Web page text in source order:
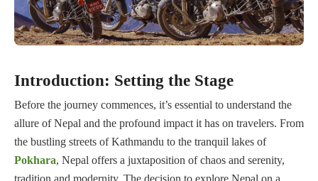
Introduction: Setting the Stage
Before the journey commences, it’s essential to understand the
allure of Nepal and the profound impact it has on travelers. From
the bustling streets of Kathmandu to the tranquil lakes of
Pokhara, Nepal offers a juxtaposition of chaos and serenity,
tradition and modernity. The decision to explore Nepal on a